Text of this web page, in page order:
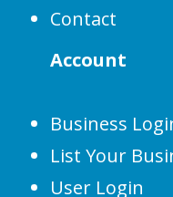
Contact
Account
Business
List Your
User Login